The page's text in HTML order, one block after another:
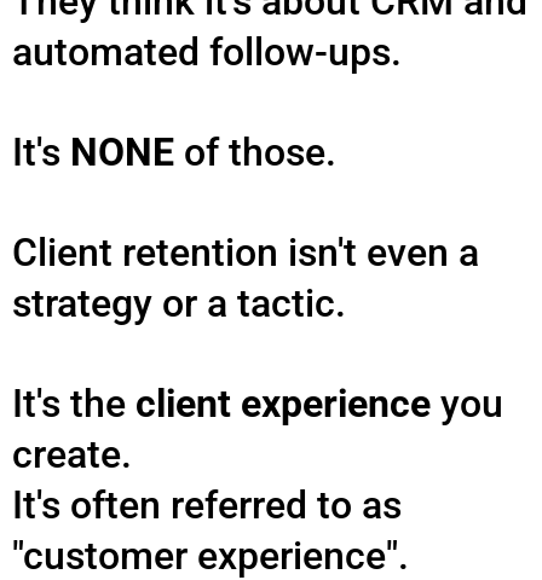
automated follow-ups.
It's NONE of those.
Client retention isn't even a
strategy or a tactic.
It's the client experience you
create.
It's often referred to as
"customer experience".